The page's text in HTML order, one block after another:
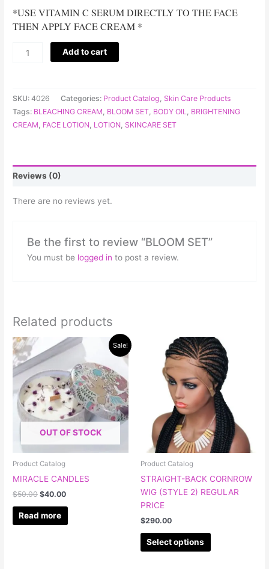
*USE VITAMIN C SERUM DIRECTLY TO THE FACE
THEN APPLY FACE CREAM *
Add to cart
SKU:4026 Categories: Product Catalog, Skin Care Products
Tags: BLEACHING CREAM, BLOOM SET, BODY OIL, BRIGHTENING
CREAM, FACE LOTION, LOTION, SKINCARE SET
Reviews (0)
There are no reviews yet.
Be the first to review “BLOOM SET”
You must be logged in to post a review.
Related products
Sale!
OUT OF STOCK
Product Catalog
MIRACLE CANDLES
$50.00
Original
price
was:
$50.00.
$40.00
Current
price
$40.00.
Read more
Product Catalog
STRAIGHT-BACK CORNROW
WIG (STYLE 2) REGULAR
PRICE
$290.00
Select options
This
product
has
multiple
variants.
The
options
may
be
on
the